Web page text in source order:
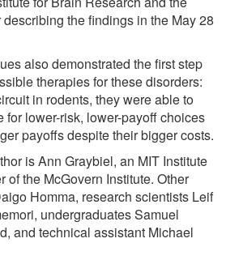
the findings in the May 28
also demonstrated the first step
therapies for these disorders:
in rodents, they were able to
for lower-risk, lower-payoff choices
payoffs despite their bigger costs.
is Ann Graybiel, an MIT Institute
of the McGovern Institute. Other
Homma, research scientists Leif
undergraduates Samuel
and technical assistant Michael